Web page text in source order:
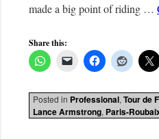
made a big point of riding …
Share this:
Posted in Professional, Tour de
Lance Armstrong, Paris-